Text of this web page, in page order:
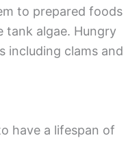
to prepared foods
tank algae. Hungry
including clams and
have a lifespan of